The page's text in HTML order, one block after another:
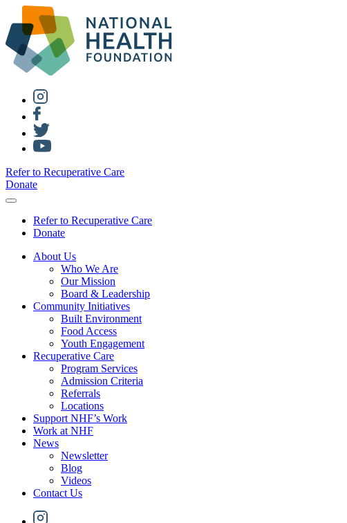
Refer to Recuperative Care
Donate
Refer to Recuperative Care
Donate
About Us
Who We Are
Our Mission
Board & Leadership
Community Initiatives
Built Environment
Food Access
Youth Engagement
Recuperative Care
Program Services
Admission Criteria
Referrals
Locations
Support NHF’s Work
Work at NHF
News
Newsletter
Blog
Videos
Contact Us